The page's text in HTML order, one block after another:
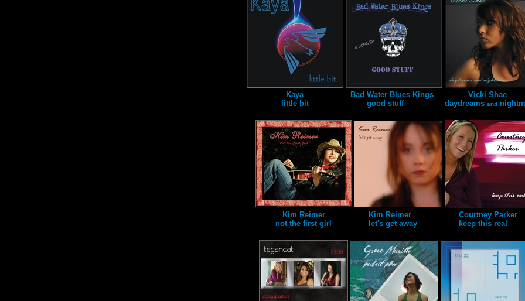
Kaya
little bit
Bad Water Blues Kings
good stuff
Vicki Shae
daydreams and
Kim Reimer
not the first girl
Kim Reimer
let's get away
Courtney Parker
keep this real